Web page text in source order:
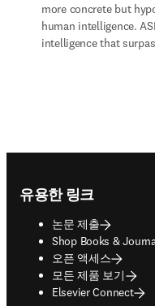
more concrete but
human intelligence.
intelligence that
유용한 링크
논문 제출
Shop Books &
opens in new tab/
오픈 액세스
모든 제품 보기
Elsevier Connect